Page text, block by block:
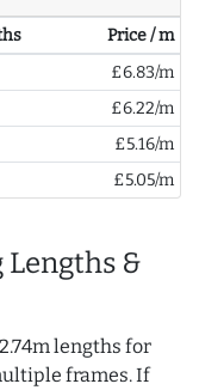
Price / m
£6.83/m
£6.22/m
£5.16/m
£5.05/m
&
lengths for
frames. If